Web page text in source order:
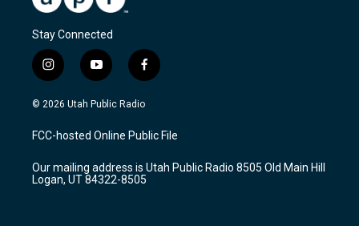
Stay Connected
i
n
s
a
g
a
m
y
o
u
u
b
f
a
c
b
o
k
© 2026 Utah Public Radio
FCC-hosted Online Public File
Our mailing address is Utah Public Radio 8505 Old Main Hill
Logan, UT 84322-8505